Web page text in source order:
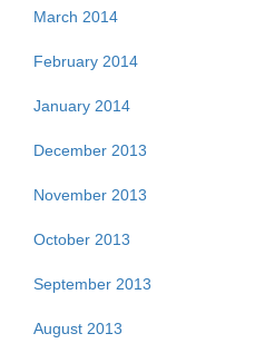
March 2014
February 2014
January 2014
December 2013
November 2013
October 2013
September 2013
August 2013